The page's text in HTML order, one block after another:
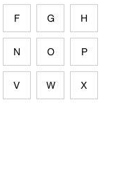
F G H
N O P
V W X